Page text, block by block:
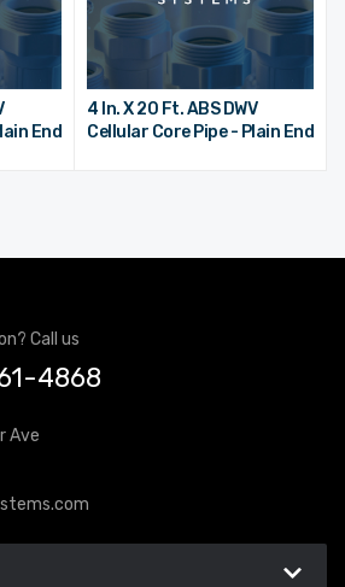
End
4 In. X 20 Ft. ABS DWV
Cellular Core Pipe - Plain End
Call us
4868
Ave